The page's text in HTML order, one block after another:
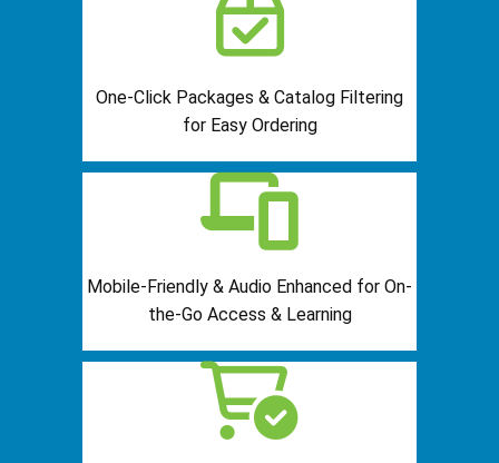
One-Click Packages & Catalog Filtering
for Easy Ordering
Mobile-Friendly & Audio Enhanced for On-
the-Go Access & Learning